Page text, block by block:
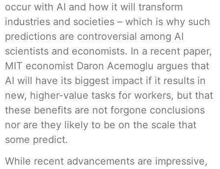
occur with AI and how it will transform
industries and societies – which is why such
predictions are controversial among AI
scientists and economists. In a recent paper,
MIT economist Daron Acemoglu argues that
AI will have its biggest impact if it results in
new, higher-value tasks for workers, but that
these benefits are not forgone conclusions
nor are they likely to be on the scale that
some predict.
While recent advancements are impressive,